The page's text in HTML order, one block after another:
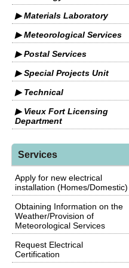
▶ Materials Laboratory
▶ Meteorological Services
▶ Postal Services
▶ Special Projects Unit
▶ Technical
▶ Vieux Fort Licensing
Department
Services
Apply for new electrical
installation (Homes/Domestic)
Obtaining Information on the
Weather/Provision of
Meteorological Services
Request Electrical
Certification